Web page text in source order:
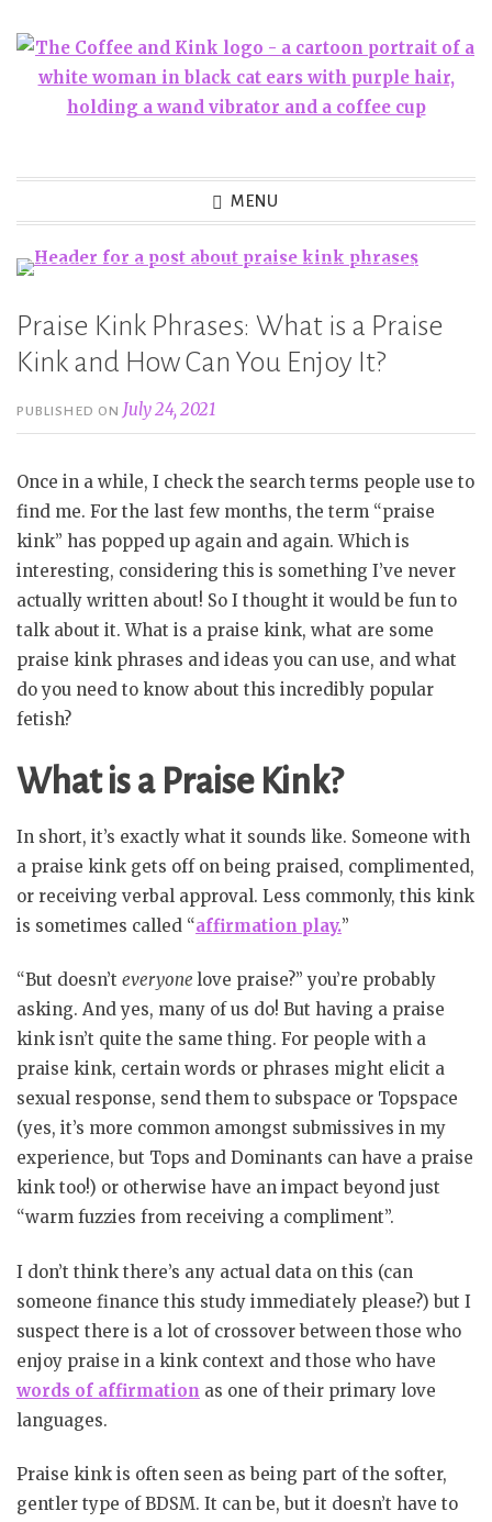
Skip
MENU
Praise Kink Phrases: What is a Praise
Kink and How Can You Enjoy It?
PUBLISHED ON July 24, 2021
Once in a while, I check the search terms people use to
find me. For the last few months, the term “praise
kink” has popped up again and again. Which is
interesting, considering this is something I’ve never
actually written about! So I thought it would be fun to
talk about it. What is a praise kink, what are some
praise kink phrases and ideas you can use, and what
do you need to know about this incredibly popular
fetish?
What is a Praise Kink?
In short, it’s exactly what it sounds like. Someone with
a praise kink gets off on being praised, complimented,
or receiving verbal approval. Less commonly, this kink
is sometimes called “affirmation play.”
“But doesn’t everyone love praise?” you’re probably
asking. And yes, many of us do! But having a praise
kink isn’t quite the same thing. For people with a
praise kink, certain words or phrases might elicit a
sexual response, send them to subspace or Topspace
(yes, it’s more common amongst submissives in my
experience, but Tops and Dominants can have a praise
kink too!) or otherwise have an impact beyond just
“warm fuzzies from receiving a compliment”.
I don’t think there’s any actual data on this (can
someone finance this study immediately please?) but I
suspect there is a lot of crossover between those who
enjoy praise in a kink context and those who have
words of affirmation as one of their primary love
languages.
Praise kink is often seen as being part of the softer,
gentler type of BDSM. It can be, but it doesn’t have to